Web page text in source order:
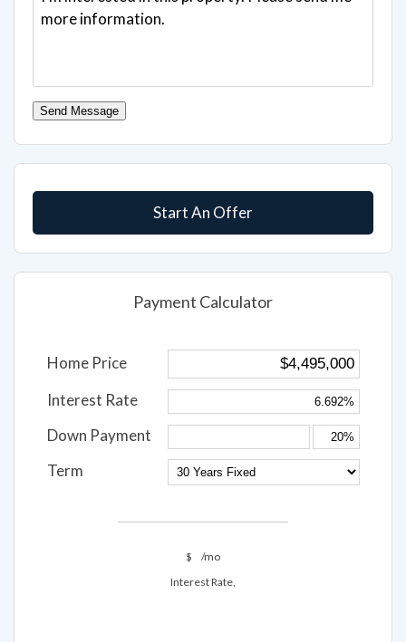
Send Message
Start An Offer
Payment Calculator
Home Price
Interest Rate
Down Payment
Term
$
/mo
Interest Rate,